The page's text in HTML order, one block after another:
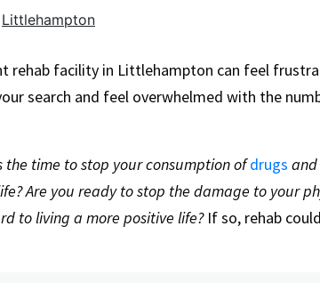
Littlehampton
rehab facility in Littlehampton can feel
search and feel overwhelmed with the
the time to stop your consumption of drugs and
Are you ready to stop the damage to your
to living a more positive life?If so, rehab